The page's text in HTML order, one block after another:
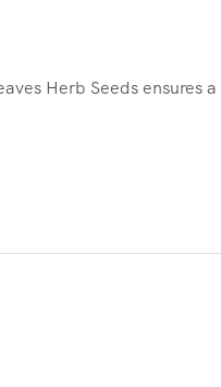
Herb Seeds